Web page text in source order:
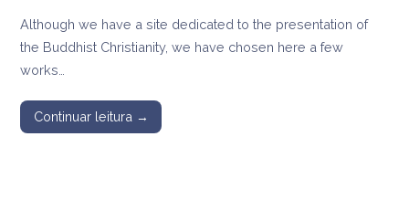
Although we have a site dedicated to the presentation of
the Buddhist Christianity, we have chosen here a few
works…
Continuar leitura →